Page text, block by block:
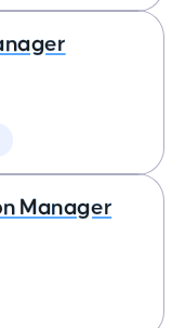
Manager